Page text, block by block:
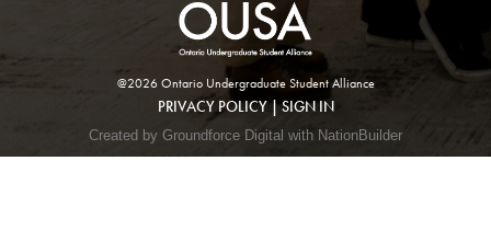
@2026 Ontario Undergraduate Student Alliance
PRIVACY POLICY|SIGN IN
Created by Groundforce Digital with NationBuilder